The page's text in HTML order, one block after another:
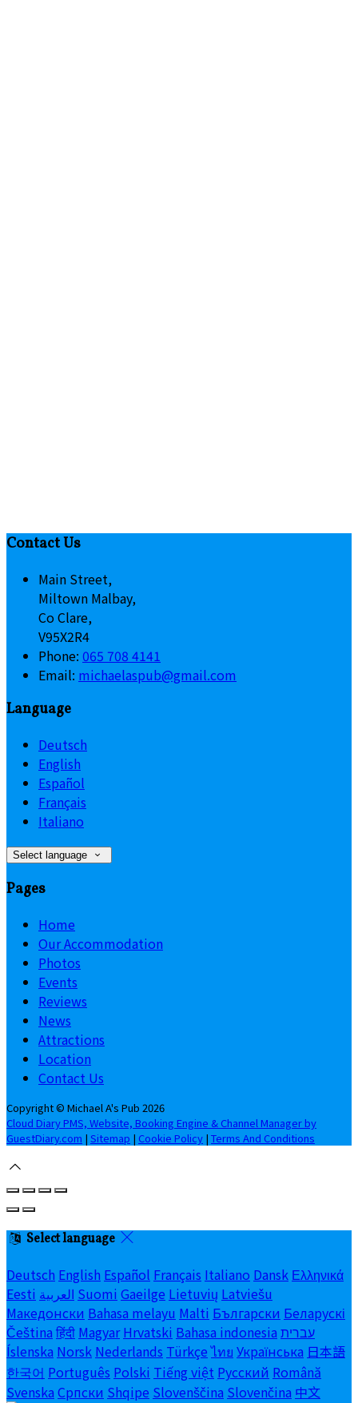
Contact Us
Main Street,
Miltown Malbay,
Co Clare,
V95X2R4
Phone: 065 708 4141
Email: michaelaspub@gmail.com
Language
Deutsch
English
Español
Français
Italiano
Select language
Pages
Home
Our Accommodation
Photos
Events
Reviews
News
Attractions
Location
Contact Us
Copyright © Michael A's Pub 2026
Cloud Diary PMS, Website, Booking Engine & Channel Manager by
GuestDiary.com | Sitemap | Cookie Policy | Terms And Conditions
Select language
Deutsch English Español Français Italiano Dansk Ελληνικά
Eesti العربية Suomi Gaeilge Lietuvių Latviešu
Македонски Bahasa melayu Malti Български Беларускі
Čeština हिंदी Magyar Hrvatski Bahasa indonesia עברית
Íslenska Norsk Nederlands Türkçe ไทย Українська 日本語
한국어 Português Polski Tiếng việt Русский Română
Svenska Српски Shqipe Slovenščina Slovenčina 中文